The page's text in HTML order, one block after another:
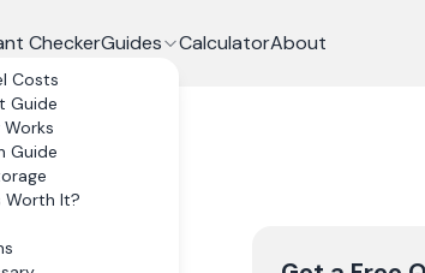
CheckerGuides
Costs
Guide
Guide
Worth It?
CalculatorAbout